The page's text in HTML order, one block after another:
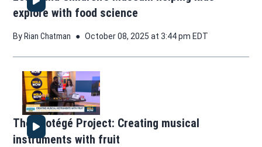
explore with food science
By Rian Chatman October 08, 2025 at 3:44 pm EDT
The Protégé Project: Creating musical
instruments with fruit